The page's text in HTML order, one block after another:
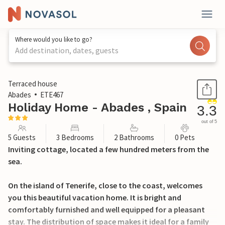
Where would you like to go?
Add destination, dates, guests
1 / 14
Terraced house
Abades
ETE467
Holiday Home - Abades , Spain 3.3
out of 5
5 Guests 3 Bedrooms 2 Bathrooms 0 Pets
Inviting cottage, located a few hundred meters from the
sea.
On the island of Tenerife, close to the coast, welcomes
you this beautiful vacation home. It is bright and
comfortably furnished and well equipped for a pleasant
stay. The distribution of space makes it ideal for a family